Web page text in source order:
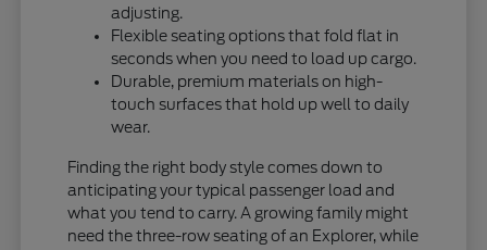
adjusting.
Flexible seating options that fold flat in
seconds when you need to load up cargo.
Durable, premium materials on high-
touch surfaces that hold up well to daily
wear.
Finding the right body style comes down to
anticipating your typical passenger load and
what you tend to carry. A growing family might
need the three-row seating of an Explorer, while